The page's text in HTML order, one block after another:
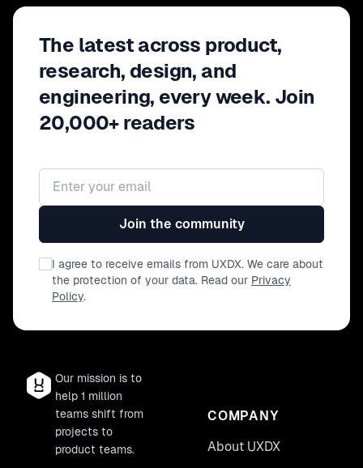
The latest across product,
research, design, and
engineering, every week. Join
20,000+ readers
Email address
Join the community
I agree to receive emails from UXDX. We care about
the protection of your data. Read our Privacy
Policy.
Our mission is to
help 1 million
teams shift from
projects to
product teams.
COMPANY
About UXDX